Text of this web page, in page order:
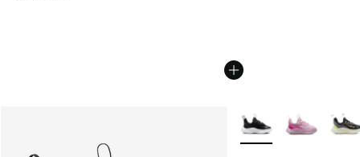
More Colors Available